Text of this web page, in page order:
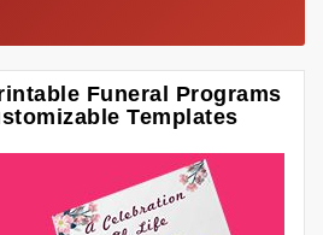
Funeral Programs
Templates